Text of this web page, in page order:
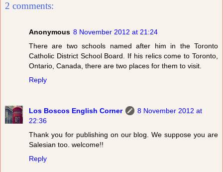
2 comments:
Anonymous 8 November 2012 at 21:24
There are two schools named after him in the Toronto
Catholic District School Board. If his relics come to Toronto,
Ontario, Canada, there are two places for them to visit.
Reply
Los Boscos English Corner
8 November 2012 at
22:36
Thank you for publishing on our blog. We suppose you are
Salesian too. welcome!!
Reply